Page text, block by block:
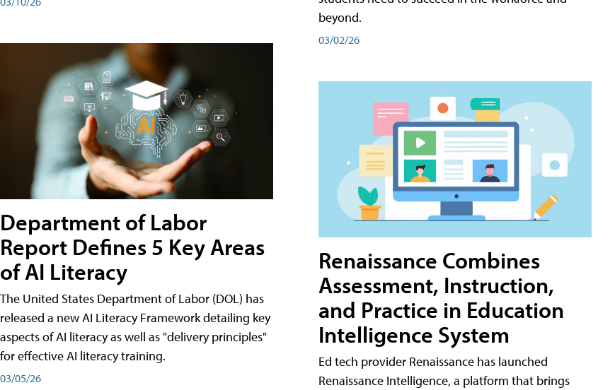
Department of Labor
Report Defines 5 Key Areas
of AI Literacy
The United States Department of Labor (DOL) has
released a new AI Literacy Framework detailing key
aspects of AI literacy as well as "delivery principles"
for effective AI literacy training.
03/05/26
beyond.
03/02/26
Renaissance Combines
Assessment, Instruction,
and Practice in Education
Intelligence System
Ed tech provider Renaissance has launched
Renaissance Intelligence, a platform that brings